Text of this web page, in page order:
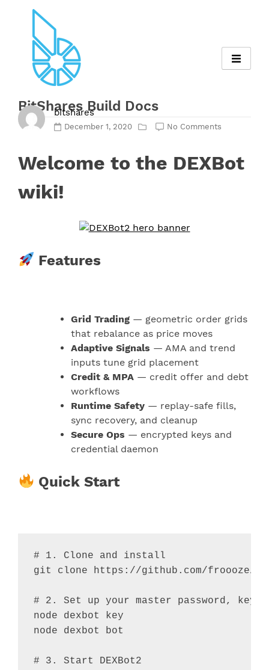
content
BitShares Build Docs
bitshares
December 1, 2020 No Comments
Welcome to the DEXBot
wiki!
Features
Grid Trading — geometric order grids
that rebalance as price moves
Adaptive Signals — AMA and trend
inputs tune grid placement
Credit & MPA — credit offer and debt
workflows
Runtime Safety — replay-safe fills,
sync recovery, and cleanup
Secure Ops — encrypted keys and
credential daemon
Quick Start
# 1. Clone and install
git clone https://github.com/froooze/
# 2. Set up your master password, keys
node dexbot key
node dexbot bot
# 3. Start DEXBot2